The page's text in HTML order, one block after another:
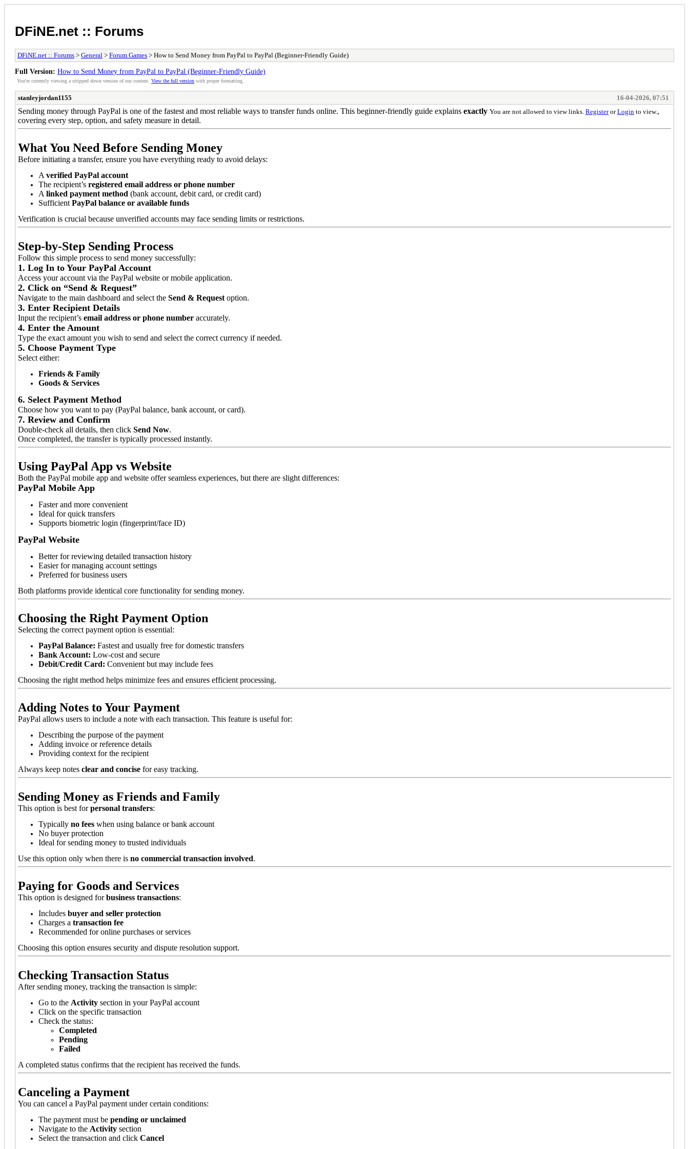
DFiNE.net :: Forums
DFiNE.net :: Forums > General > Forum Games > How to Send Money from PayPal to PayPal (Beginner-Friendly Guide)
Full Version: How to Send Money from PayPal to PayPal (Beginner-Friendly Guide)
You're currently viewing a stripped down version of our content. View the full version with proper formatting.
stanleyjordan1155 16-04-2026, 07:51
Sending money through PayPal is one of the fastest and most reliable ways to transfer funds online. This beginner-friendly guide explains exactly You are not allowed to view links. RegisterorLogin to view.,
covering every step, option, and safety measure in detail.
What You Need Before Sending Money
Before initiating a transfer, ensure you have everything ready to avoid delays:
A verified PayPal account
The recipient’s registered email address or phone number
A linked payment method (bank account, debit card, or credit card)
Sufficient PayPal balance or available funds
Verification is crucial because unverified accounts may face sending limits or restrictions.
Step-by-Step Sending Process
Follow this simple process to send money successfully:
1. Log In to Your PayPal Account
Access your account via the PayPal website or mobile application.
2. Click on “Send & Request”
Navigate to the main dashboard and select the Send & Request option.
3. Enter Recipient Details
Input the recipient’s email address or phone number accurately.
4. Enter the Amount
Type the exact amount you wish to send and select the correct currency if needed.
5. Choose Payment Type
Select either:
Friends & Family
Goods & Services
6. Select Payment Method
Choose how you want to pay (PayPal balance, bank account, or card).
7. Review and Confirm
Double-check all details, then click Send Now.
Once completed, the transfer is typically processed instantly.
Using PayPal App vs Website
Both the PayPal mobile app and website offer seamless experiences, but there are slight differences:
PayPal Mobile App
Faster and more convenient
Ideal for quick transfers
Supports biometric login (fingerprint/face ID)
PayPal Website
Better for reviewing detailed transaction history
Easier for managing account settings
Preferred for business users
Both platforms provide identical core functionality for sending money.
Choosing the Right Payment Option
Selecting the correct payment option is essential:
PayPal Balance: Fastest and usually free for domestic transfers
Bank Account: Low-cost and secure
Debit/Credit Card: Convenient but may include fees
Choosing the right method helps minimize fees and ensures efficient processing.
Adding Notes to Your Payment
PayPal allows users to include a note with each transaction. This feature is useful for:
Describing the purpose of the payment
Adding invoice or reference details
Providing context for the recipient
Always keep notes clear and concise for easy tracking.
Sending Money as Friends and Family
This option is best forpersonal transfers:
Typically no fees when using balance or bank account
No buyer protection
Ideal for sending money to trusted individuals
Use this option only when there is no commercial transaction involved.
Paying for Goods and Services
This option is designed forbusiness transactions:
Includes buyer and seller protection
Charges a transaction fee
Recommended for online purchases or services
Choosing this option ensures security and dispute resolution support.
Checking Transaction Status
After sending money, tracking the transaction is simple:
Go to the Activity section in your PayPal account
Click on the specific transaction
Check the status:
Completed
Pending
Failed
A completed status confirms that the recipient has received the funds.
Canceling a Payment
You can cancel a PayPal payment under certain conditions:
The payment must be pending or unclaimed
Navigate to the Activity section
Select the transaction and click Cancel